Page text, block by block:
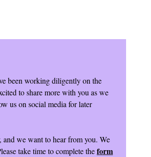
been working diligently on the
to share more with you as we
us on social media for later
and we want to hear from you. We
take time to complete theform